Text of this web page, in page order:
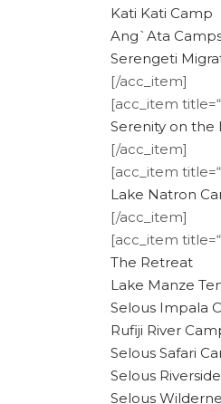
Kati Kati Camp
Ang`Ata
Serengeti
[/acc_item]
[acc_item
Serenity on the
[/acc_item]
[acc_item
Lake Natron
[/acc_item]
[acc_item
The Retreat
Lake Manze
Selous Impala
Rufiji River
Selous Safari
Selous
Selous